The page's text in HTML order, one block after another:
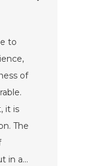
to
of
it is
The
in a…